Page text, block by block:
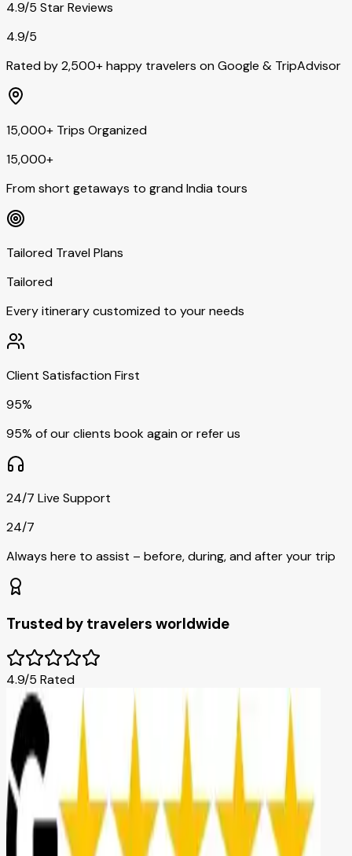
4.9/5 Star Reviews
4.9/5
Rated by 2,500+ happy travelers on Google & TripAdvisor
15,000+ Trips Organized
15,000+
From short getaways to grand India tours
Tailored Travel Plans
Tailored
Every itinerary customized to your needs
Client Satisfaction First
95%
95% of our clients book again or refer us
24/7 Live Support
24/7
Always here to assist – before, during, and after your trip
Trusted by travelers worldwide
4.9/5 Rated